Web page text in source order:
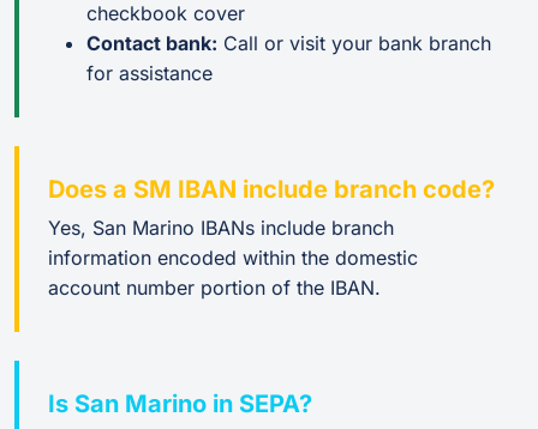
checkbook cover
Contact bank: Call or visit your bank branch
for assistance
Does a SM IBAN include branch code?
Yes, San Marino IBANs include branch
information encoded within the domestic
account number portion of the IBAN.
Is San Marino in SEPA?